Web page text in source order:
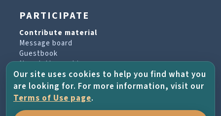
PARTICIPATE
Contribute material
Message board
Guestbook
Newsletter archive
PROJECT & HELP
About the project
Our site uses cookies to help you find what you
are looking for. For more information, visit our
Terms of Use page.